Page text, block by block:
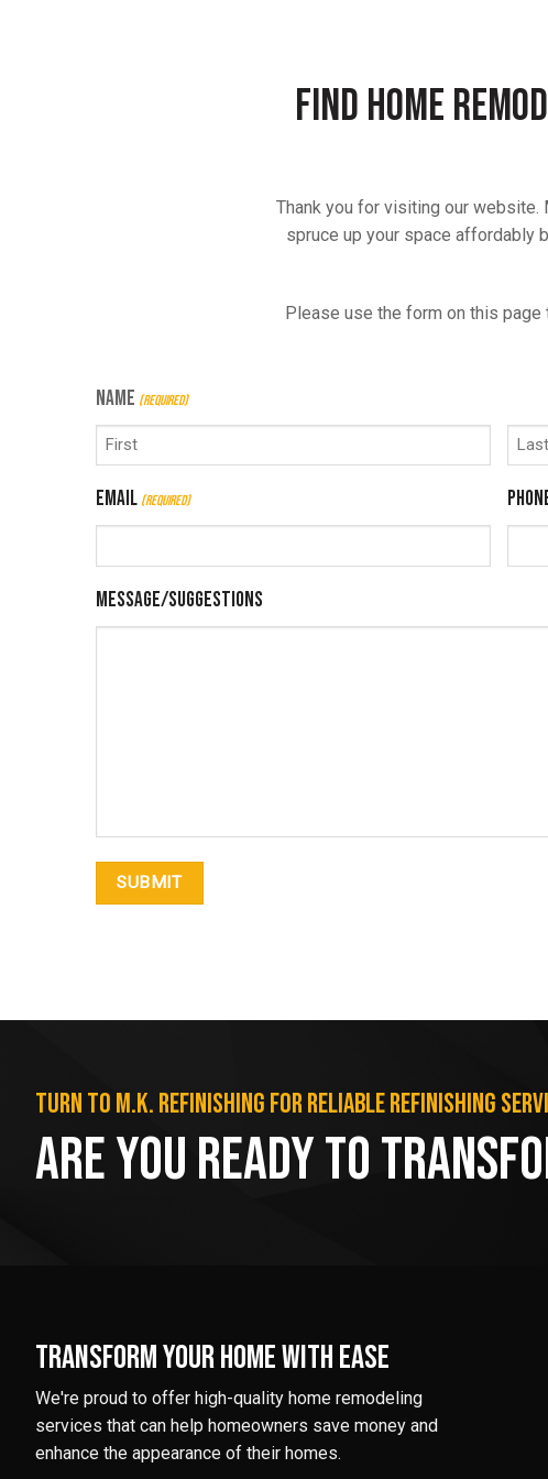
Find Home
Thank you for visiting our website.
spruce up your space affordably
Please use the form on this
NAME (REQUIRED)
Email (Required)
Message/Suggestions
Turn to M.K. Refinishing for reliable refinishing
Are You Ready to
Transform your home with ease
We're proud to offer high-quality home remodeling
services that can help homeowners save money and
enhance the appearance of their homes.